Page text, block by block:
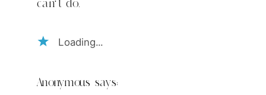
can't do.
Loading...
Anonymous says: